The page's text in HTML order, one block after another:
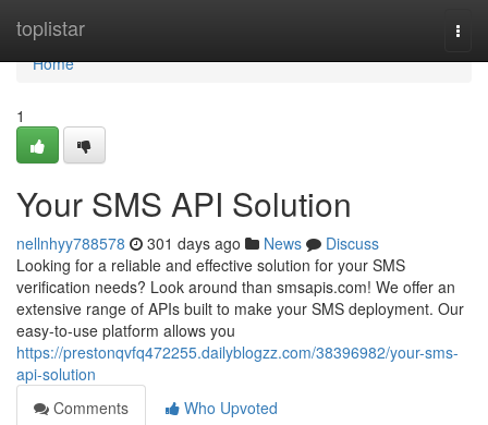
toplistar
Home
Home
1
Your SMS API Solution
nellnhyy788578 301 days ago News
Discuss
Looking for a reliable and effective solution for your SMS
verification needs? Look around than smsapis.com! We offer an
extensive range of APIs built to make your SMS deployment. Our
easy-to-use platform allows you
https://prestonqvfq472255.dailyblogzz.com/38396982/your-sms-
api-solution
Comments
Who Upvoted